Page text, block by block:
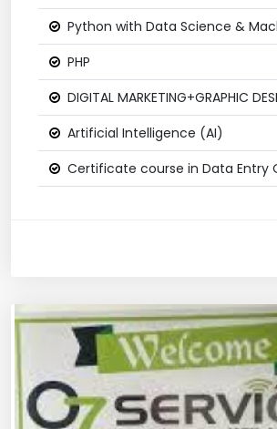
Python with Data Science &
PHP
DIGITAL MARKETING+GRAPHIC
Artificial Intelligence (AI)
Certificate course in Data Entry